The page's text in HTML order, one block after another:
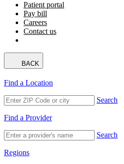
Patient portal
Pay bill
Careers
Contact us
BACK
Find a Location
Search
Find a Provider
Search
Regions